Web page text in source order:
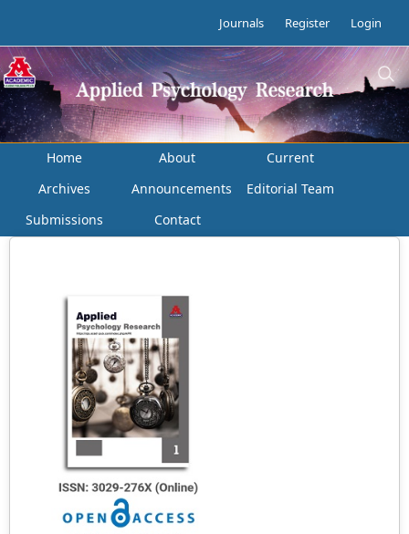
Journals Register Login
Home About
Current
Archives
Announcements
Editorial Team
Submissions
Contact